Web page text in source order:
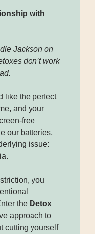
with
Jackson on
don’t work
like the perfect
and your
free
our batteries,
issue:
you
the Detox
approach to
cutting yourself